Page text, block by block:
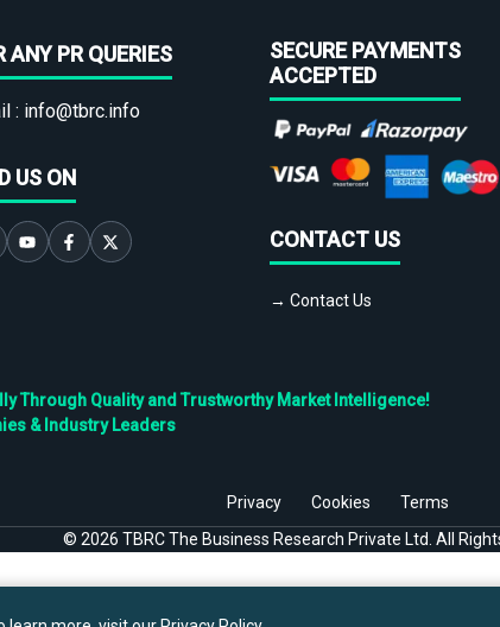
ANY PR QUERIES
: info@tbrc.info
US ON
SECURE PAYMENTS
ACCEPTED
CONTACT US
→ Contact Us
Through Quality and Trustworthy Market Intelligence!
& Industry Leaders
Privacy Cookies
Terms
© 2026 TBRC The Business Research Private Ltd. All